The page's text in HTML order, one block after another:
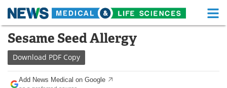
Skip
content
Medical Home Life Sciences Home
About
News
Sesame Seed Allergy
Download PDF Copy
Add News Medical on Google